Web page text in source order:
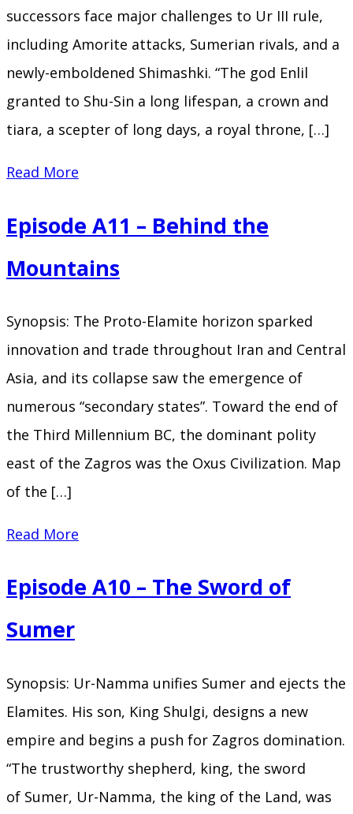
successors face major challenges to Ur III rule,
including Amorite attacks, Sumerian rivals, and a
newly-emboldened Shimashki. “The god Enlil
granted to Shu-Sin a long lifespan, a crown and
tiara, a scepter of long days, a royal throne, […]
Read More
–
The
Flood
Episode A11 – Behind the
Mountains
Synopsis: The Proto-Elamite horizon sparked
innovation and trade throughout Iran and Central
Asia, and its collapse saw the emergence of
numerous “secondary states”. Toward the end of
the Third Millennium BC, the dominant polity
east of the Zagros was the Oxus Civilization. Map
of the […]
Read More
–
Mountains
Episode A10 – The Sword of
Sumer
Synopsis: Ur-Namma unifies Sumer and ejects the
Elamites. His son, King Shulgi, designs a new
empire and begins a push for Zagros domination.
“The trustworthy shepherd, king, the sword
of Sumer, Ur-Namma, the king of the Land, was